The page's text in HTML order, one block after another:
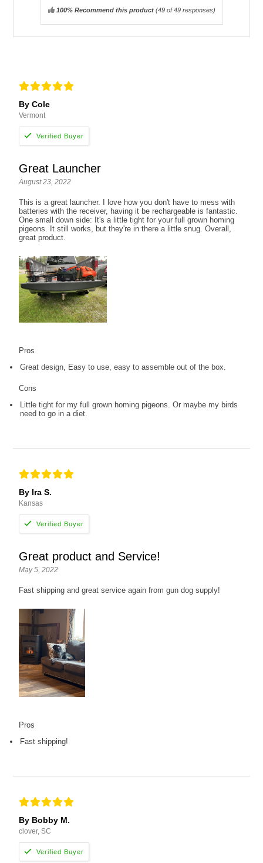
100% Recommend this product(49of 49 responses)
By Cole
Vermont
Great Launcher
August 23, 2022
This is a great launcher. I love how you don't have to mess with
batteries with the receiver, having it be rechargeable is fantastic.
One small down side: It's a little tight for your full grown homing
pigeons. It still works, but they're in there a little snug. Overall,
great product.
Pros
Great design, Easy to use, easy to assemble out of the box.
Cons
Little tight for my full grown homing pigeons. Or maybe my birds
need to go in a diet.
By Ira S.
Kansas
Great product and Service!
May 5, 2022
Fast shipping and great service again from gun dog supply!
Pros
Fast shipping!
By Bobby M.
clover, SC